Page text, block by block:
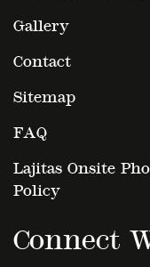
Gallery
Contact
Sitemap
FAQ
Lajitas Onsite
Policy
Connect